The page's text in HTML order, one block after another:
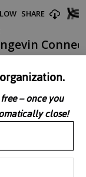
and England, and
responsibilities in the
exaggerated love for
that religion and the
– once you
close!